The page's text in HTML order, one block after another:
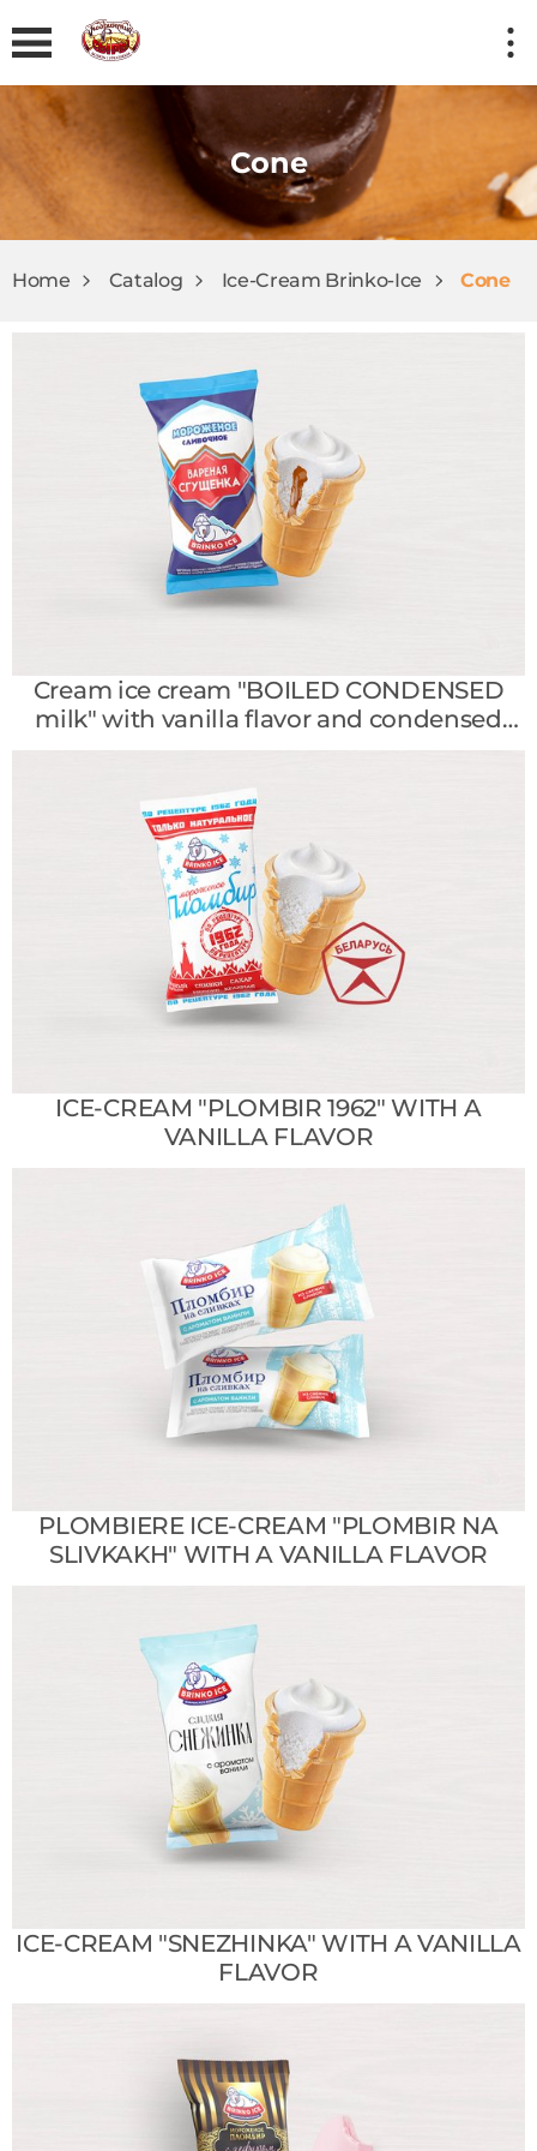
Cone
Home Catalog Ice-Cream Brinkо-Ice Cone
Cream ice cream "BOILED CONDENSED
milk" with vanilla flavor and condensed
milk
ICE-CREAM "PLOMBIR 1962" WITH A
VANILLA FLAVOR
PLOMBIERE ICE-CREAM "PLOMBIR NA
SLIVKAKH" WITH A VANILLA FLAVOR
ICE-CREAM "SNEZHINKA" WITH A VANILLA
FLAVOR